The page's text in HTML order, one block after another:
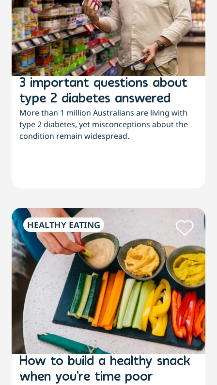
3 important questions about
type 2 diabetes answered
More than 1 million Australians are living with
type 2 diabetes, yet misconceptions about the
condition remain widespread.
HEALTHY EATING
How to build a healthy snack
when you’re time poor